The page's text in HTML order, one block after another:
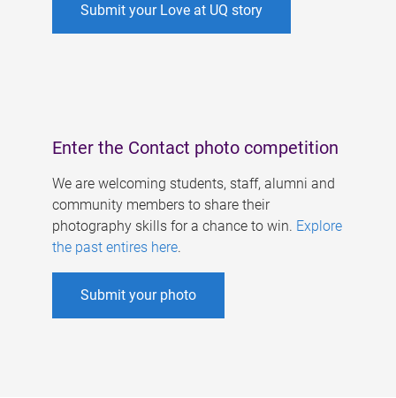
Submit your Love at UQ story
Enter the Contact photo competition
We are welcoming students, staff, alumni and
community members to share their
photography skills for a chance to win. Explore
the past entires here.
Submit your photo